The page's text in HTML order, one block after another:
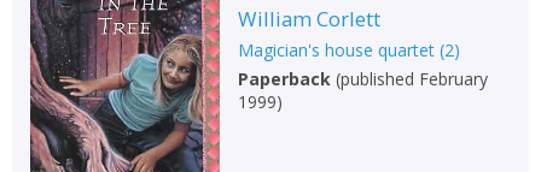
William Corlett
Magician's house quartet(2)
Paperback(published February
1999)